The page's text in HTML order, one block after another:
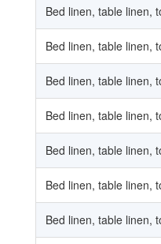
Bed linen, table linen,
Bed linen, table linen,
Bed linen, table linen,
Bed linen, table linen,
Bed linen, table linen,
Bed linen, table linen,
Bed linen, table linen,